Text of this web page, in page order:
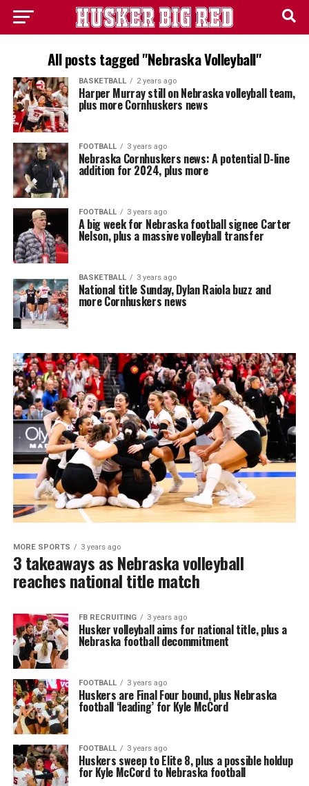
All posts tagged "Nebraska Volleyball"
BASKETBALL 2 years ago
Harper Murray still on Nebraska volleyball team,
plus more Cornhuskers news
FOOTBALL 3 years ago
Nebraska Cornhuskers news: A potential D-line
addition for 2024, plus more
FOOTBALL 3 years ago
A big week for Nebraska football signee Carter
Nelson, plus a massive volleyball transfer
BASKETBALL 3 years ago
National title Sunday, Dylan Raiola buzz and
more Cornhuskers news
MORE SPORTS 3 years ago
3 takeaways as Nebraska volleyball
reaches national title match
FB RECRUITING 3 years ago
Husker volleyball aims for national title, plus a
Nebraska football decommitment
FOOTBALL 3 years ago
Huskers are Final Four bound, plus Nebraska
football ‘leading’ for Kyle McCord
FOOTBALL 3 years ago
Huskers sweep to Elite 8, plus a possible holdup
for Kyle McCord to Nebraska football